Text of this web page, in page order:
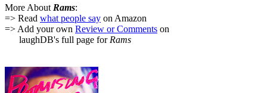
More About Rams:
=> Read what people say on Amazon
=> Add your own Review or Comments on
laughDB's full page for Rams